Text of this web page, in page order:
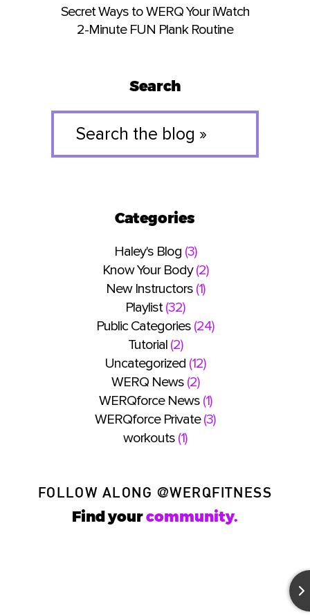
Secret Ways to WERQ Your iWatch
2-Minute FUN Plank Routine
Search
Search
the
»
Categories
Haley's Blog (3)
Know Your Body(2)
New Instructors(1)
Playlist(32)
Public Categories (24)
Tutorial(2)
Uncategorized (12)
WERQ News(2)
WERQforce News(1)
WERQforce Private(3)
workouts (1)
FOLLOW ALONG @WERQFITNESS
Find yourcommunity.